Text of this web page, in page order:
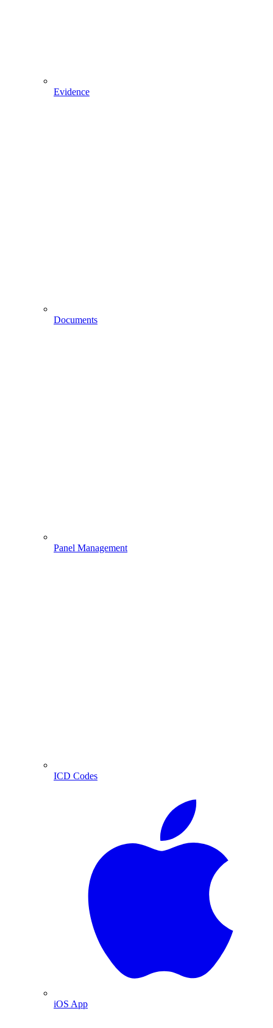
Evidence
Documents
Panel Management
ICD Codes
iOS App